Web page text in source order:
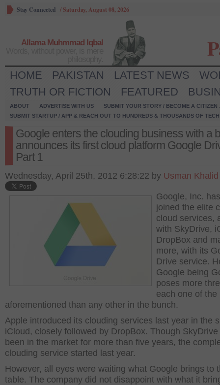
Stay Connected /Saturday, August 08, 2026
Allama Muhmmad Iqbal
HOME PAKISTAN LATEST NEWS
TRUTH OR FICTION
FEATURED
ABOUT ADVERTISE WITH US
SUBMIT YOUR STORY / BECOME A CITIZEN
SUBMIT STARTUP / APP & REACH OUT TO HUNDREDS & THOUSANDS OF
Google enters the clouding business with a
announces its first cloud platform Google
Part 1
Wednesday, April 25th, 2012 6:28:22 by Usman Khalid
Google, Inc.
joined the elite
cloud services,
with SkyDrive,
DropBox and
more, with its
Drive service.
Google being
poses more
each one of the
aforementioned than any other in the bunch.
Apple introduced its clouding services last year in the
iCloud, closely followed by DropBox. Though SkyDrive
been in the market for more than five years, the
clouding service started last year.
However, all eyes were waiting what Google brings to
table. The company did not disappoint with what it